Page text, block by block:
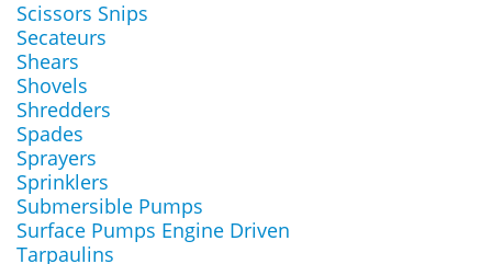
Scissors Snips
Secateurs
Shears
Shovels
Shredders
Spades
Sprayers
Sprinklers
Submersible Pumps
Surface Pumps Engine Driven
Tarpaulins